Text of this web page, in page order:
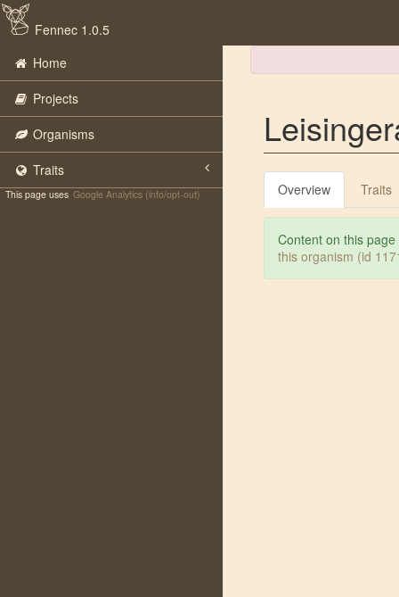
Fennec 1.0.5
Home
Projects
Organisms
Traits
This page uses Google Analytics (info/opt-out) Overview Traits
Content on this
this organism (id